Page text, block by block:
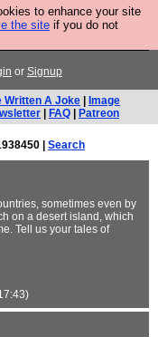
to enhance your site
the site if you do not
is the time to
or Signup
Written A Joke
Image
FAQ Patreon
| Search
sometimes even by
on a desert island, which
Tell us your tales of